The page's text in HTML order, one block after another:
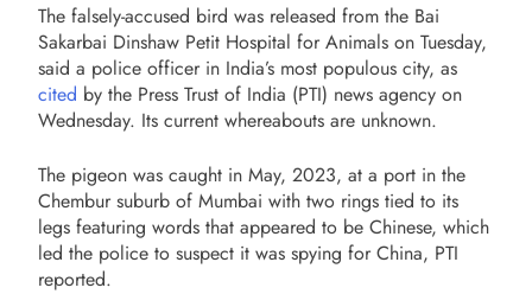
The falsely-accused bird was released from the Bai
Sakarbai Dinshaw Petit Hospital for Animals on Tuesday,
said a police officer in India’s most populous city, as
cited by the Press Trust of India (PTI) news agency on
Wednesday. Its current whereabouts are unknown.
The pigeon was caught in May, 2023, at a port in the
Chembur suburb of Mumbai with two rings tied to its
legs featuring words that appeared to be Chinese, which
led the police to suspect it was spying for China, PTI
reported.